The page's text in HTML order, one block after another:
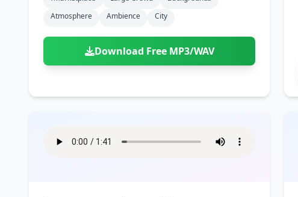
Atmosphere
Ambience City
Download Free MP3/WAV